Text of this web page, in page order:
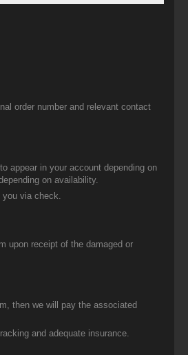
order number and relevant contact
appear in your account depending on
on availability.
you via check.
upon receipt of the damaged or
then we will pay the associated
and adequate insurance.